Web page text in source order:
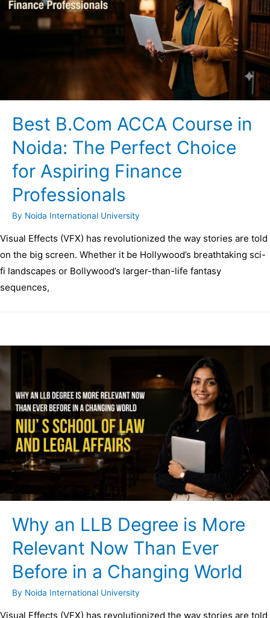
Best B.Com ACCA Course in
Noida: The Perfect Choice
for Aspiring Finance
Professionals
By Noida International University
Visual Effects (VFX) has revolutionized the way stories are told
on the big screen. Whether it be Hollywood’s breathtaking sci-
fi landscapes or Bollywood’s larger-than-life fantasy
sequences,
Why an LLB Degree is More
Relevant Now Than Ever
Before in a Changing World
By Noida International University
Visual Effects (VFX) has revolutionized the way stories are told